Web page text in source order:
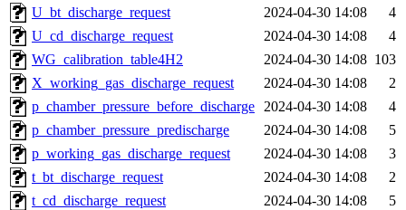
U_bt_discharge_request
2024-04-30 14:08
4
U_cd_discharge_request
2024-04-30 14:08
4
WG_calibration_table4H2
2024-04-30 14:08 103
X_working_gas_discharge_request
2024-04-30 14:08
2
p_chamber_pressure_before_discharge 2024-04-30 14:08
4
p_chamber_pressure_predischarge
2024-04-30 14:08
5
p_working_gas_discharge_request
2024-04-30 14:08
3
t_bt_discharge_request
2024-04-30 14:08
2
t_cd_discharge_request
2024-04-30 14:08
5